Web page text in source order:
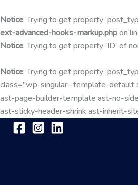
Notice: Trying to get property
ext-advanced-hooks-markup.phpon
Notice: Trying to get property 'ID' of
Notice: Trying to get property
class="wp-singular -template-
ast-page-builder-template ast-no-
ast-sticky-header-shrink ast-inherit-